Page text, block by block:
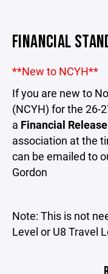
FINANCIAL
**New to NCYH**
If you are new to
(NCYH) for the 26-
a Financial
association at the
can be emailed to
Gordon
Note: This is not
Level or U8 Travel